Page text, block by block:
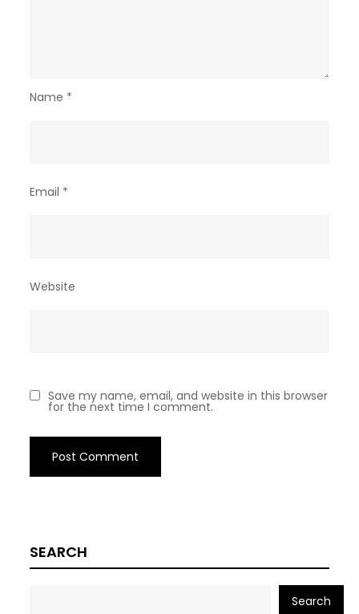
Name *
Email *
Website
Save my name, email, and website in this browser
for the next time I comment.
SEARCH
Search